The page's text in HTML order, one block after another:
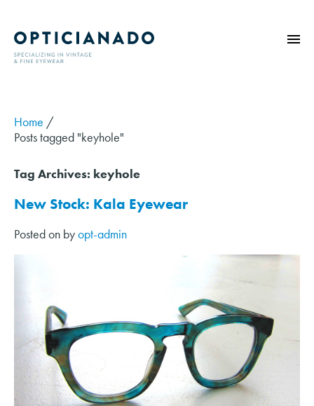
ABOUT
EYE EXAMS
VINTAGE
BLOG
Home /
Posts tagged "keyhole"
Tag Archives: keyhole
New Stock: Kala Eyewear
Posted on byopt-admin